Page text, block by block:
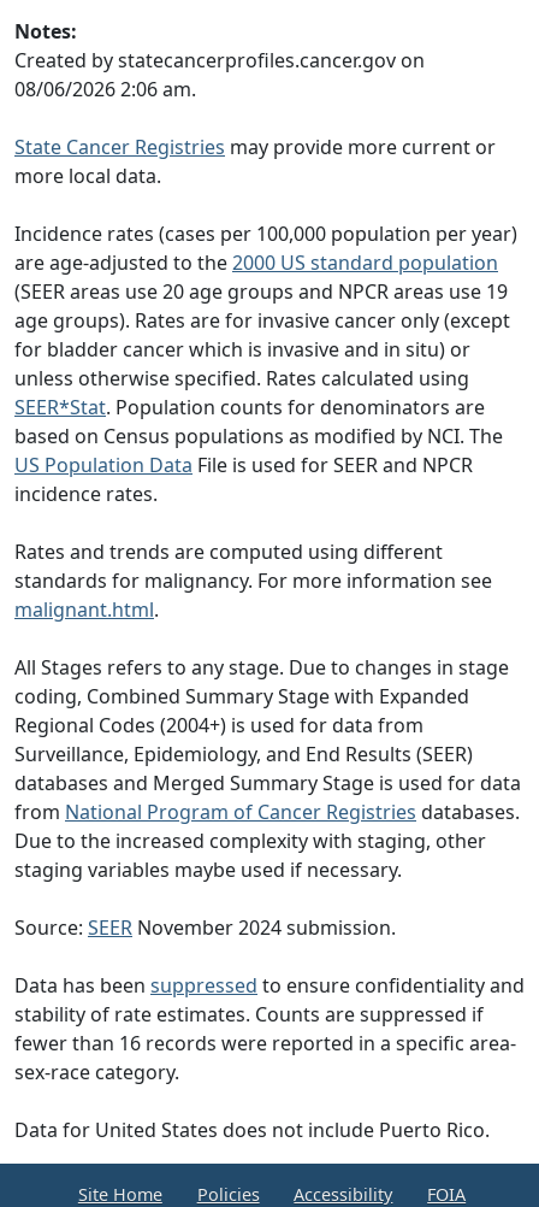
Notes:
Created by statecancerprofiles.cancer.gov on
08/06/2026 2:06 am.
State Cancer Registries may provide more current or
more local data.
Incidence rates (cases per 100,000 population per year)
are age-adjusted to the2000 US standard population
(SEER areas use 20 age groups and NPCR areas use 19
age groups). Rates are for invasive cancer only (except
for bladder cancer which is invasive and in situ) or
unless otherwise specified. Rates calculated using
SEER*Stat. Population counts for denominators are
based on Census populations as modified by NCI. The
US Population Data File is used for SEER and NPCR
incidence rates.
Rates and trends are computed using different
standards for malignancy. For more information see
malignant.html.
All Stages refers to any stage. Due to changes in stage
coding, Combined Summary Stage with Expanded
Regional Codes (2004+) is used for data from
Surveillance, Epidemiology, and End Results (SEER)
databases and Merged Summary Stage is used for data
from National Program of Cancer Registries databases.
Due to the increased complexity with staging, other
staging variables maybe used if necessary.
Source: SEER November 2024 submission.
Data has been suppressed to ensure confidentiality and
stability of rate estimates. Counts are suppressed if
fewer than 16 records were reported in a specific area-
sex-race category.
Data for United States does not include Puerto Rico.
Site Home Policies Accessibility FOIA